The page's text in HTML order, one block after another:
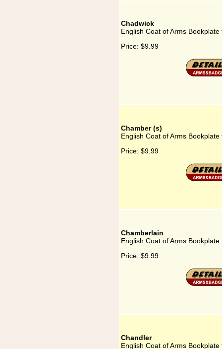
Chadwick
English Coat of Arms
Price: $9.99
Chamber (s)
English Coat of Arms
Price: $9.99
Chamberlain
English Coat of Arms
Price: $9.99
Chandler
English Coat of Arms